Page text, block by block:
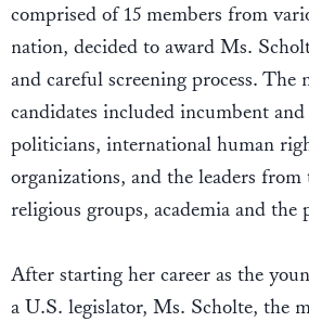
comprised of 15 members from
nation, decided to award Ms.
and careful screening process. The
candidates included incumbent
politicians, international human
organizations, and the leaders from
religious groups, academia and the
After starting her career as the
a U.S. legislator, Ms. Scholte, the